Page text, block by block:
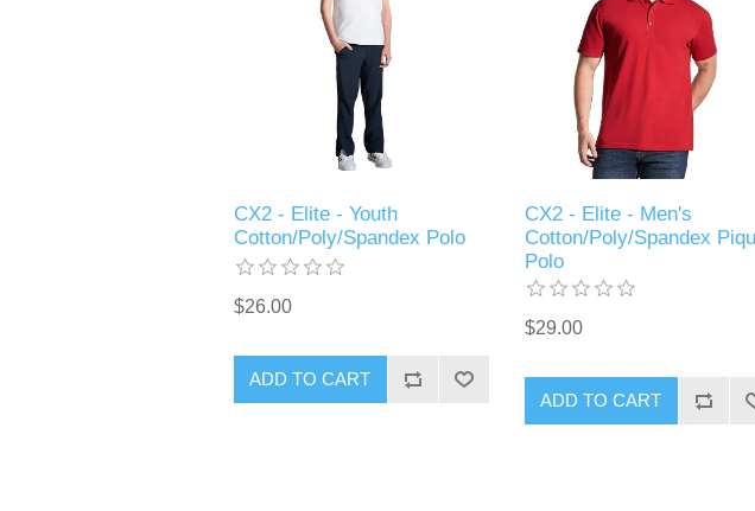
CX2 - Elite - Youth
Cotton/Poly/Spandex Polo
$26.00
ADD TO CART
CX2 - Elite - Men's
Cotton/Poly/Spandex
Polo
$29.00
ADD TO CART